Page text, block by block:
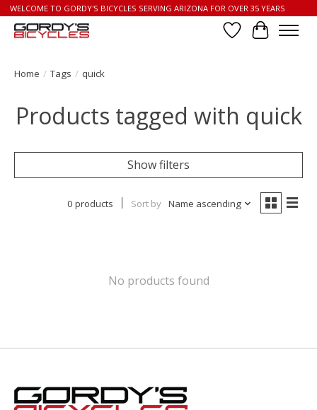
WELCOME TO GORDY'S BICYCLES SERVING ARIZONA FOR OVER 35 YEARS
Wish List
Cart
Home / Tags / quick
Products tagged with quick
Show filters
0 products Sort by Name ascending
No products found